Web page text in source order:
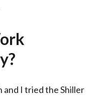
and I tried the Shiller